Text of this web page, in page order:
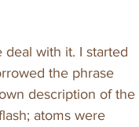
with it. I started
the phrase
description of the
atoms were